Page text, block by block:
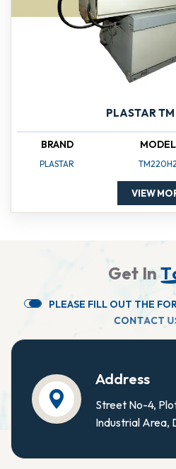
PLASTAR
BRAND
PLASTAR
MODEL
TM220H2
VIEW
Get InT
PLEASE FILL OUT THE FOR
CONTACTU
Address
Street No-4,
Industrial Area,